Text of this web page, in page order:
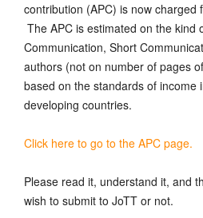
contribution (APC) is now charged
The APC is estimated on the kind
Communication, Short
authors (not on number of pages
based on the standards of income
developing countries.
Click here to go to the APC page.
Please read it, understand it, and
wish to submit to JoTT or not.